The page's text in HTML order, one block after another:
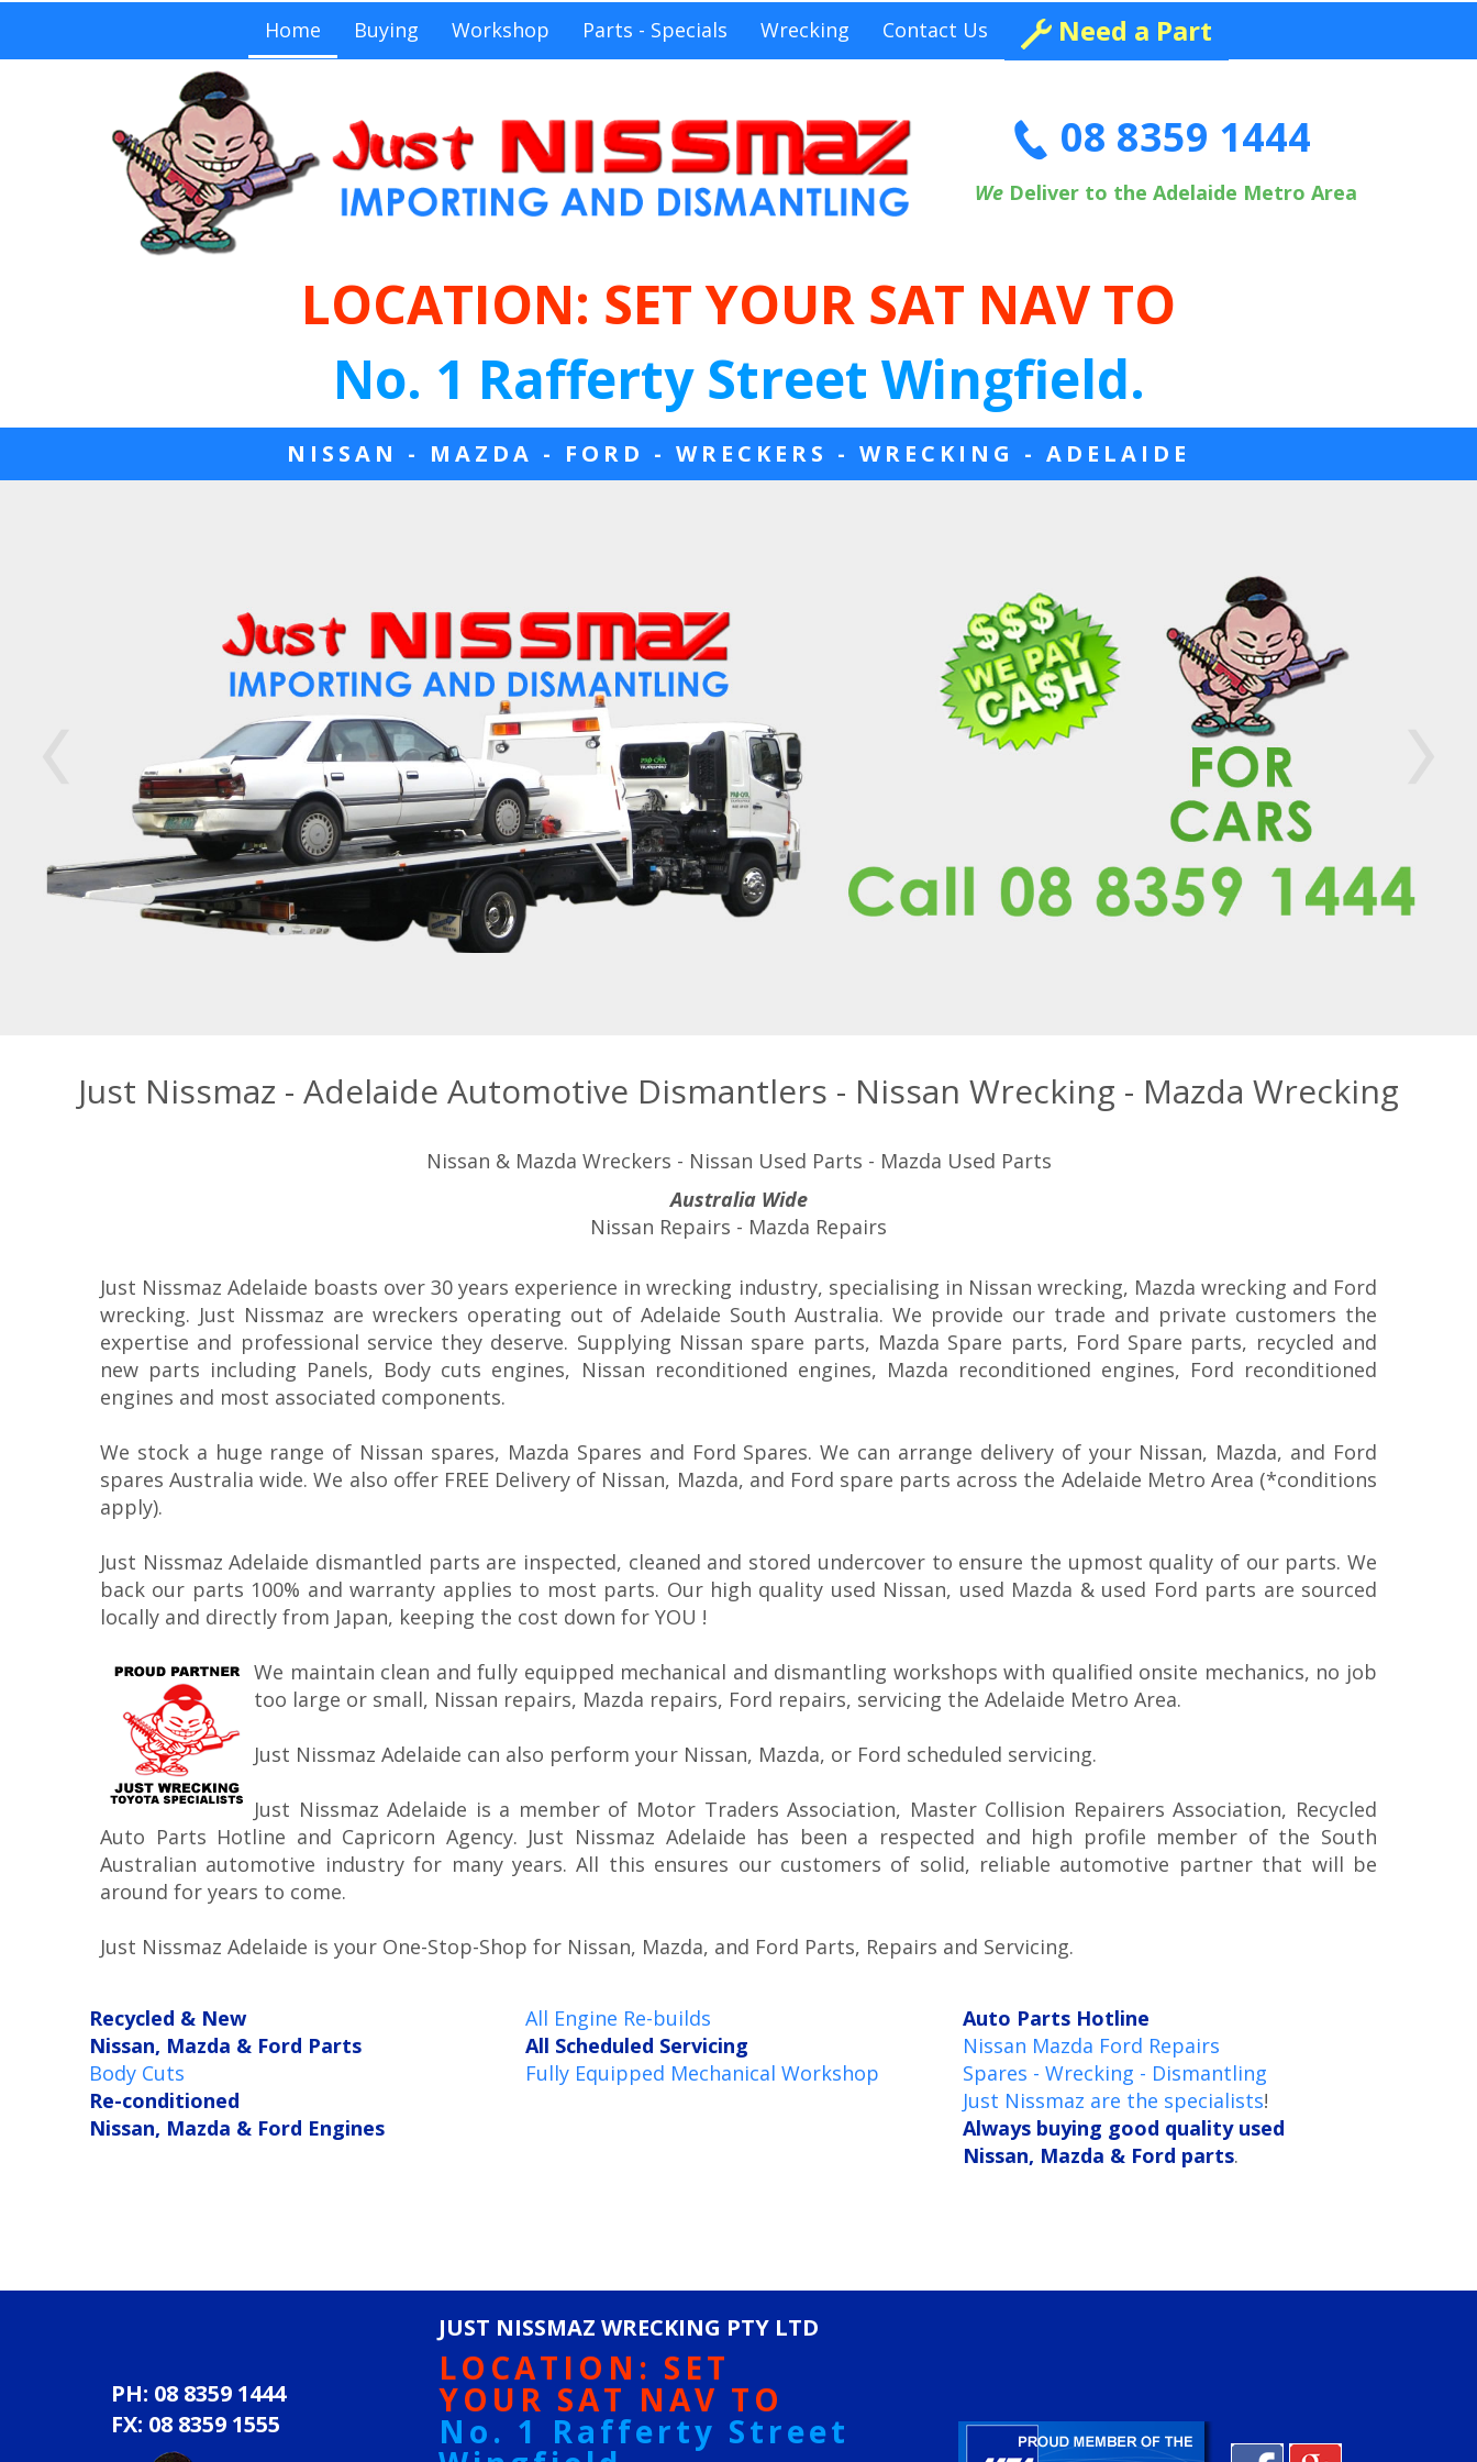
Home Buying Workshop Parts - Specials Wrecking Contact Us Need a Part
08 8359 1444
We Deliver to the Adelaide Metro Area
LOCATION: SET YOUR SAT NAV TO
No. 1 Rafferty Street Wingfield.
NISSAN - MAZDA - FORD - WRECKERS - WRECKING - ADELAIDE
Just Nissmaz - Adelaide Automotive Dismantlers - Nissan Wrecking - Mazda Wrecking
Nissan & Mazda Wreckers - Nissan Used Parts - Mazda Used Parts
Australia Wide
Nissan Repairs - Mazda Repairs
Just Nissmaz Adelaide boasts over 30 years experience in wrecking industry, specialising in Nissan wrecking, Mazda wrecking and Ford
wrecking. Just Nissmaz are wreckers operating out of Adelaide South Australia. We provide our trade and private customers the
expertise and professional service they deserve. Supplying Nissan spare parts, Mazda Spare parts, Ford Spare parts, recycled and
new parts including Panels, Body cuts engines, Nissan reconditioned engines, Mazda reconditioned engines, Ford reconditioned
engines and most associated components.
We stock a huge range of Nissan spares, Mazda Spares and Ford Spares. We can arrange delivery of your Nissan, Mazda, and Ford
spares Australia wide. We also offer FREE Delivery of Nissan, Mazda, and Ford spare parts across the Adelaide Metro Area (*conditions
apply).
Just Nissmaz Adelaide dismantled parts are inspected, cleaned and stored undercover to ensure the upmost quality of our parts. We
back our parts 100% and warranty applies to most parts. Our high quality used Nissan, used Mazda & used Ford parts are sourced
locally and directly from Japan, keeping the cost down for YOU !
We maintain clean and fully equipped mechanical and dismantling workshops with qualified onsite mechanics, no job
too large or small, Nissan repairs, Mazda repairs, Ford repairs, servicing the Adelaide Metro Area.
Just Nissmaz Adelaide can also perform your Nissan, Mazda, or Ford scheduled servicing.
Just Nissmaz Adelaide is a member of Motor Traders Association, Master Collision Repairers Association, Recycled
Auto Parts Hotline and Capricorn Agency. Just Nissmaz Adelaide has been a respected and high profile member of the South
Australian automotive industry for many years. All this ensures our customers of solid, reliable automotive partner that will be
around for years to come.
Just Nissmaz Adelaide is your One-Stop-Shop for Nissan, Mazda, and Ford Parts, Repairs and Servicing.
Recycled & New
Nissan, Mazda & Ford Parts
Body Cuts
Re-conditioned
Nissan, Mazda & Ford Engines
All Engine Re-builds
All Scheduled Servicing
Fully Equipped Mechanical Workshop
Auto Parts Hotline
Nissan Mazda Ford Repairs
Spares - Wrecking - Dismantling
Just Nissmaz are the specialists!
Always buying good quality used
Nissan, Mazda & Ford parts.
PH: 08 8359 1444
FX: 08 8359 1555
JUST NISSMAZ WRECKING PTY LTD
LOCATION: SET
YOUR SAT NAV TO
No. 1 Rafferty Street